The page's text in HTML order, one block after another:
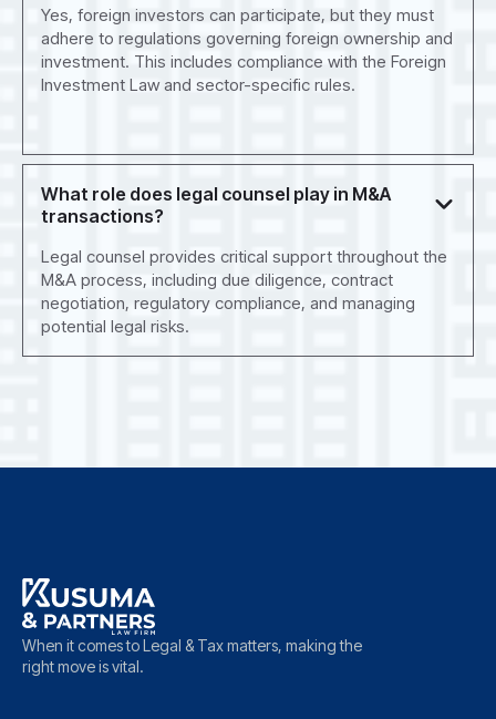
Yes, foreign investors can participate, but they must
adhere to regulations governing foreign ownership and
investment. This includes compliance with the Foreign
Investment Law and sector-specific rules.
What role does legal counsel play in M&A
transactions?
Legal counsel provides critical support throughout the
M&A process, including due diligence, contract
negotiation, regulatory compliance, and managing
potential legal risks.
When it comes to Legal & Tax matters, making the
right move is vital.